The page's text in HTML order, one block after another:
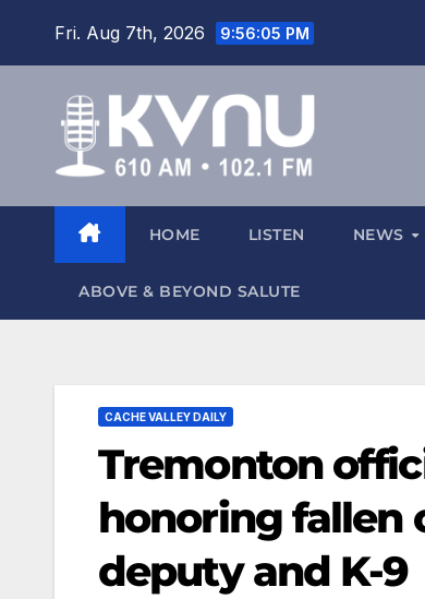
Fri. Aug 7th, 2026 9:56:06 PM
HOME LISTEN NEWS
ABOVE & BEYOND SALUTE
CACHE VALLEY DAILY
Tremonton
honoring fallen
deputy and K-9